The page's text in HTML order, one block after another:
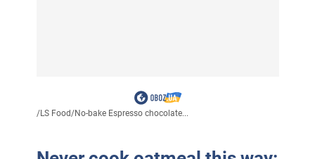
/LS Food/No-bake Espresso chocolate...